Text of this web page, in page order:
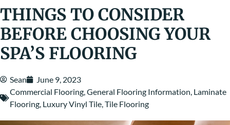
THINGS TO CONSIDER
BEFORE CHOOSING YOUR
SPA’S FLOORING
Sean
June 9, 2023
Commercial Flooring,General Flooring Information, Laminate
Flooring, Luxury Vinyl Tile,Tile Flooring